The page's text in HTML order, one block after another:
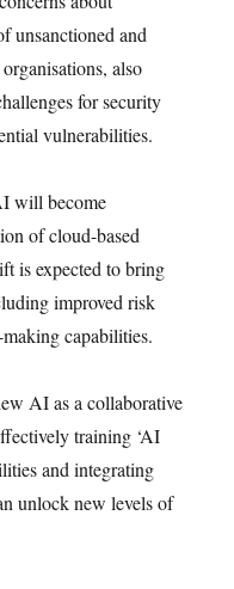
unsanctioned and
also
for security
vulnerabilities.
will become
of cloud-based
is expected to bring
improved risk
making capabilities.
AI as a collaborative
training ‘AI
and integrating
unlock new levels of